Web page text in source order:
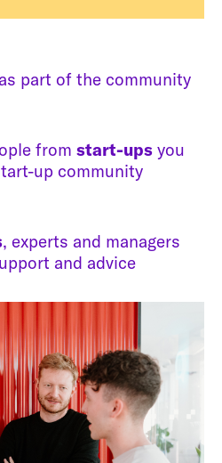
part of the community
from start-ups you
up community
, experts and managers
and advice